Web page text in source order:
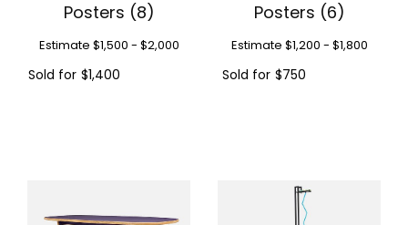
Posters (8)
Estimate $1,500 - $2,000
Sold for $1,400
Posters (6)
Estimate $1,200 - $1,800
Sold for $750